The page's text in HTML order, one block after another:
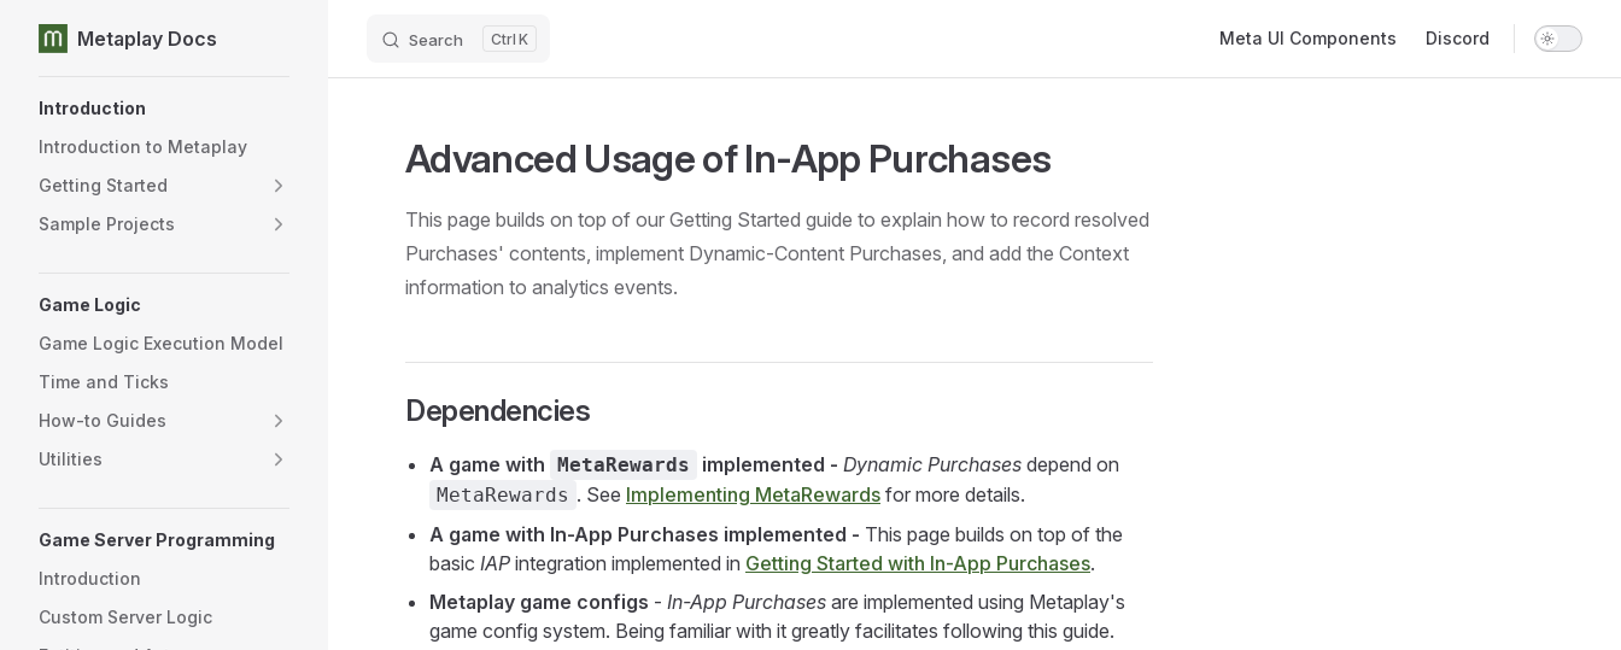
Skip to content
Metaplay Docs Search K Meta UI Components Discord
Introduction
Introduction to Metaplay
Getting Started
Sample Projects
Game Logic
Game Logic Execution Model
Time and Ticks
How-to Guides
Utilities
Game Server Programming
Introduction
Custom Server Logic
Advanced Usage of In-App Purchases
This page builds on top of our Getting Started guide to explain how to record resolved
Purchases' contents, implement Dynamic-Content Purchases, and add the Context
information to analytics events.
Dependencies
A game with MetaRewards implemented - Dynamic Purchases depend on
MetaRewards . See Implementing MetaRewards for more details.
A game with In-App Purchases implemented - This page builds on top of the
basic IAP integration implemented in Getting Started with In-App Purchases.
Metaplay game configs - In-App Purchases are implemented using Metaplay's
game config system. Being familiar with it greatly facilitates following this guide.